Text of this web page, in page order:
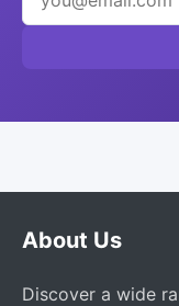
About Us
Discover a wide